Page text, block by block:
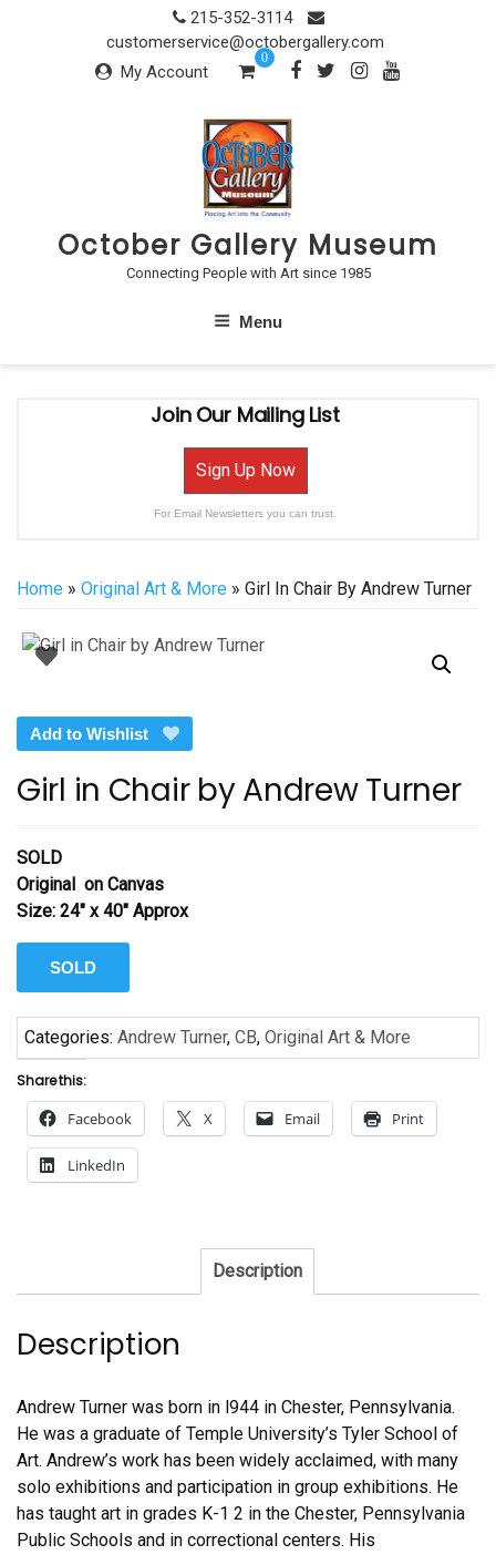
215-352-3114
customerservice@octobergallery.com
My Account
0
October Gallery Museum
Connecting People with Art since 1985
Menu
Join Our Mailing List
Sign Up Now
For Email Newsletters you can trust.
Home » Original Art & More » Girl In Chair By Andrew Turner
Add to Wishlist
Girl in Chair by Andrew Turner
SOLD
Original on Canvas
Size: 24″ x 40″ Approx
SOLD
Categories: Andrew Turner, CB, Original Art & More
Share this:
Facebook X Email Print
LinkedIn
Description
Description
Andrew Turner was born in l944 in Chester, Pennsylvania.
He was a graduate of Temple University’s Tyler School of
Art. Andrew’s work has been widely acclaimed, with many
solo exhibitions and participation in group exhibitions. He
has taught art in grades K-1 2 in the Chester, Pennsylvania
Public Schools and in correctional centers. His